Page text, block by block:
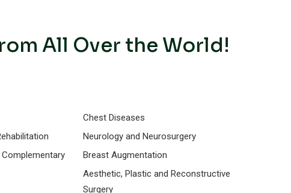
All Over the World!
Complementary
Chest Diseases
Neurology and Neurosurgery
Breast Augmentation
Aesthetic, Plastic and Reconstructive
Surgery